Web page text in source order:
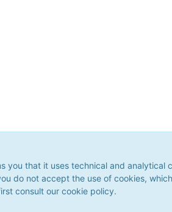
you that it uses technical and analytical
do not accept the use of cookies,
consult our cookie policy.
accept the use of cookies, which could
ourcookie policy.